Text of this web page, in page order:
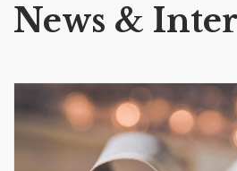
News &